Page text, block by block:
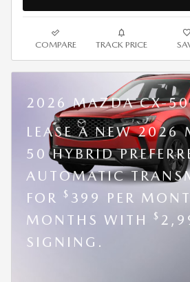
COMPARE TRACK PRICE
2026 MAZDA CX-
LEASE A NEW 2026
50 HYBRID
AUTOMATIC
FOR
$ 399 PER
MONTHS WITH
$
SIGNING.